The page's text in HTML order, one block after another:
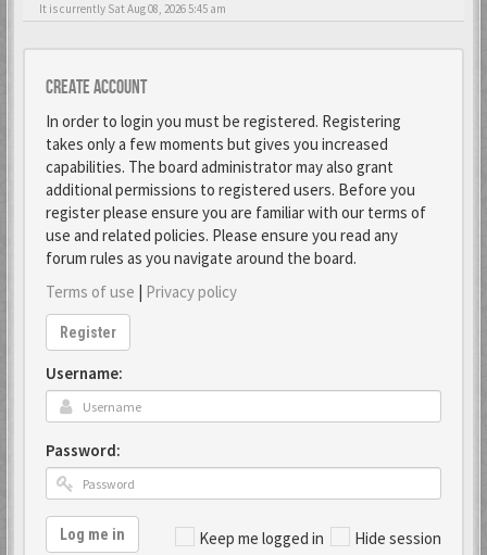
It is currently Sat Aug 08, 2026 5:45 am
Create account
In order to login you must be registered. Registering
takes only a few moments but gives you increased
capabilities. The board administrator may also grant
additional permissions to registered users. Before you
register please ensure you are familiar with our terms of
use and related policies. Please ensure you read any
forum rules as you navigate around the board.
Terms of use | Privacy policy
Register
Username:
Password:
Keep me logged in Hide session
Log me in